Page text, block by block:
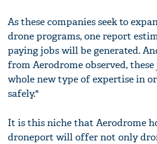
As these companies seek to
drone programs, one report
paying jobs will be generated.
from Aerodrome observed,
whole new type of expertise in
safely."
It is this niche that Aerodrome
droneport will offer not only